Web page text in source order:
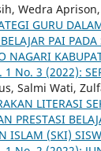
Wedra
GURU
PAI
NAGARI
1 No. 3 (2022):
Salmi Wati,
LITERASI
PRESTASI
ISLAM (SKI)